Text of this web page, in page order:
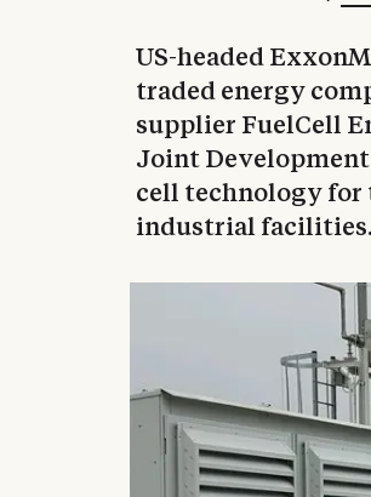
US-headed
traded energy
supplier FuelCell
Joint
cell technology for
industrial facilities.